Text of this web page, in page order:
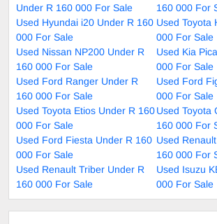
Under R 160 000 For Sale
160 000 For
Used Hyundai i20 Under R 160
000 For Sale
Used Toyota
000 For Sale
Used Nissan NP200 Under R
160 000 For Sale
Used Kia
000 For Sale
Used Ford Ranger Under R
160 000 For Sale
Used Ford
000 For Sale
Used Toyota Etios Under R 160
000 For Sale
Used Toyota
160 000 For
Used Ford Fiesta Under R 160
000 For Sale
Used
160 000 For
Used Renault Triber Under R
160 000 For Sale
Used Isuzu
000 For Sale